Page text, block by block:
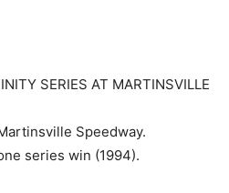
SERIES AT MARTINSVILLE
Speedway.
series win (1994).